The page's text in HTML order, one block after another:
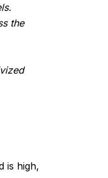
the
is high,